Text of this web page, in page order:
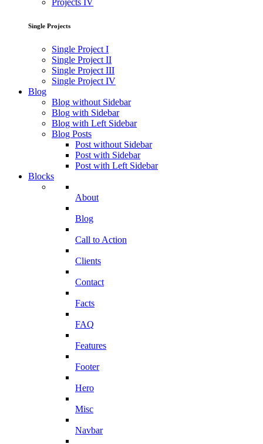
Projects IV
Single Projects
Single Project I
Single Project II
Single Project III
Single Project IV
Blog
Blog without Sidebar
Blog with Sidebar
Blog with Left Sidebar
Blog Posts
Post without Sidebar
Post with Sidebar
Post with Left Sidebar
Blocks
About
Blog
Call to Action
Clients
Contact
Facts
FAQ
Features
Footer
Hero
Misc
Navbar